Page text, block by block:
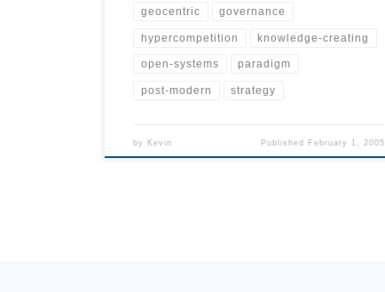
geocentric governance
hypercompetition knowledge-creating
open-systems paradigm
post-modern strategy
by Kevin Published February 1, 2005